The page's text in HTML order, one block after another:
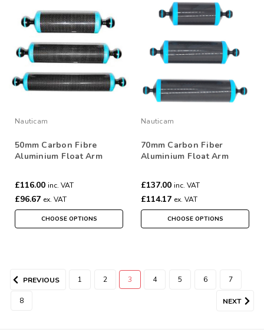
Nauticam
50mm Carbon Fibre
Aluminium Float Arm
£116.00 inc. VAT
£96.67 ex. VAT
CHOOSE OPTIONS
Nauticam
70mm Carbon Fiber
Aluminium Float Arm
£137.00 inc. VAT
£114.17 ex. VAT
CHOOSE OPTIONS
PREVIOUS 1 2 3 4 5 6 7
8 NEXT